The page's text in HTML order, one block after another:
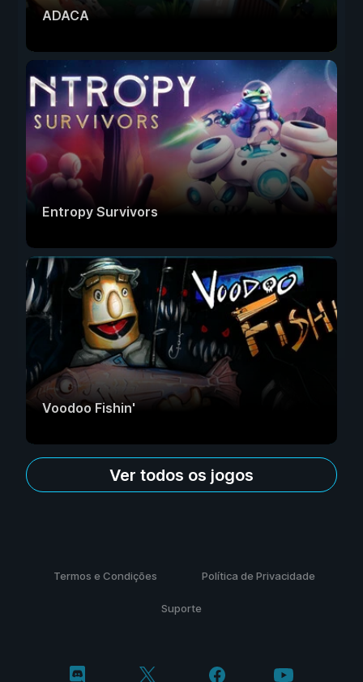
ADACA
Entropy Survivors
Voodoo Fishin'
Ver todos os jogos
Termos e Condições Política de Privacidade
Suporte